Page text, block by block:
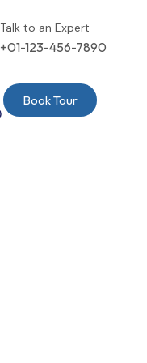
Talk to an Expert
+01-123-456-7890
Book Tour